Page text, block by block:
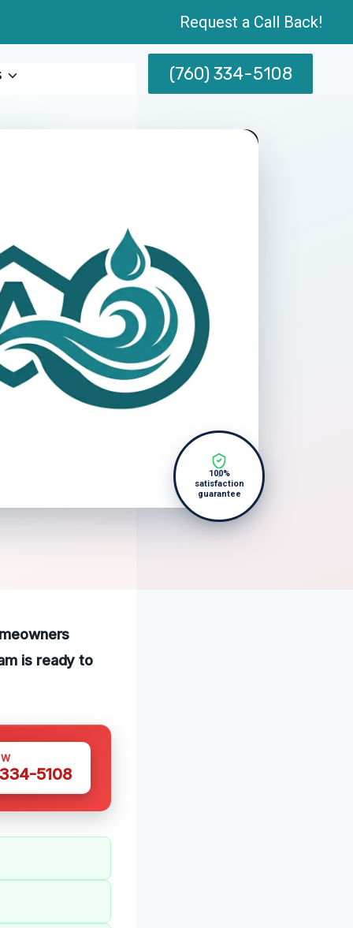
Request a Call Back!
(760) 334-5108
100%
satisfaction
guarantee
is ready to
5108